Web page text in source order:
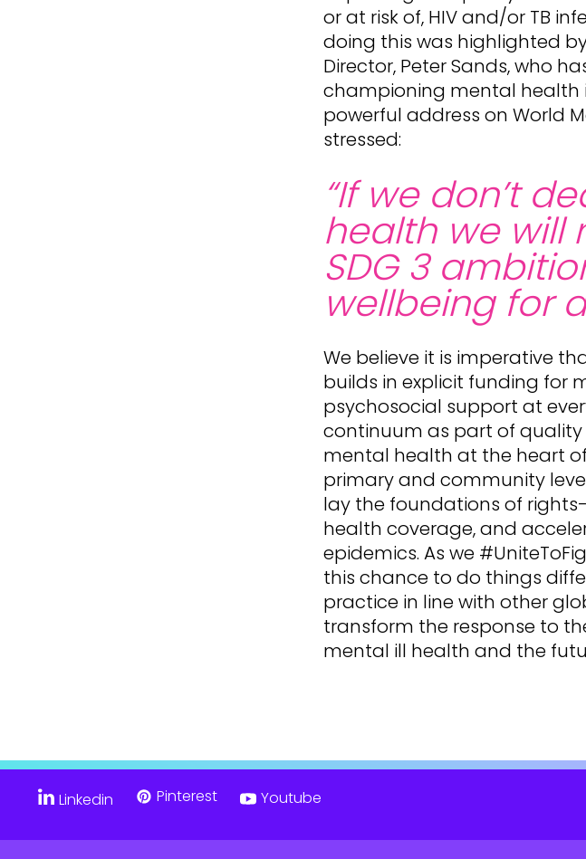
or at risk of, HIV and/or TB
doing this was highlighted
Director, Peter Sands, who
championing mental health
powerful address on World
stressed:
“If we don’t
health we will
SDG 3
wellbeing for
We believe it is imperative
builds in explicit funding for
psychosocial support at
continuum as part of
mental health at the heart
primary and community
lay the foundations of
health coverage, and
epidemics. As we
this chance to do things
practice in line with other
transform the response to
mental ill health and the
Linkedin Pinterest Youtube